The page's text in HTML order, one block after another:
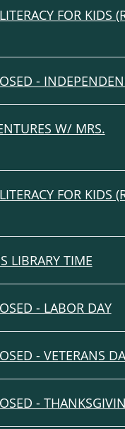
FOR KIDS
-
W/ MRS.
FOR KIDS
LIBRARY TIME
- LABOR DAY
- VETERANS
-